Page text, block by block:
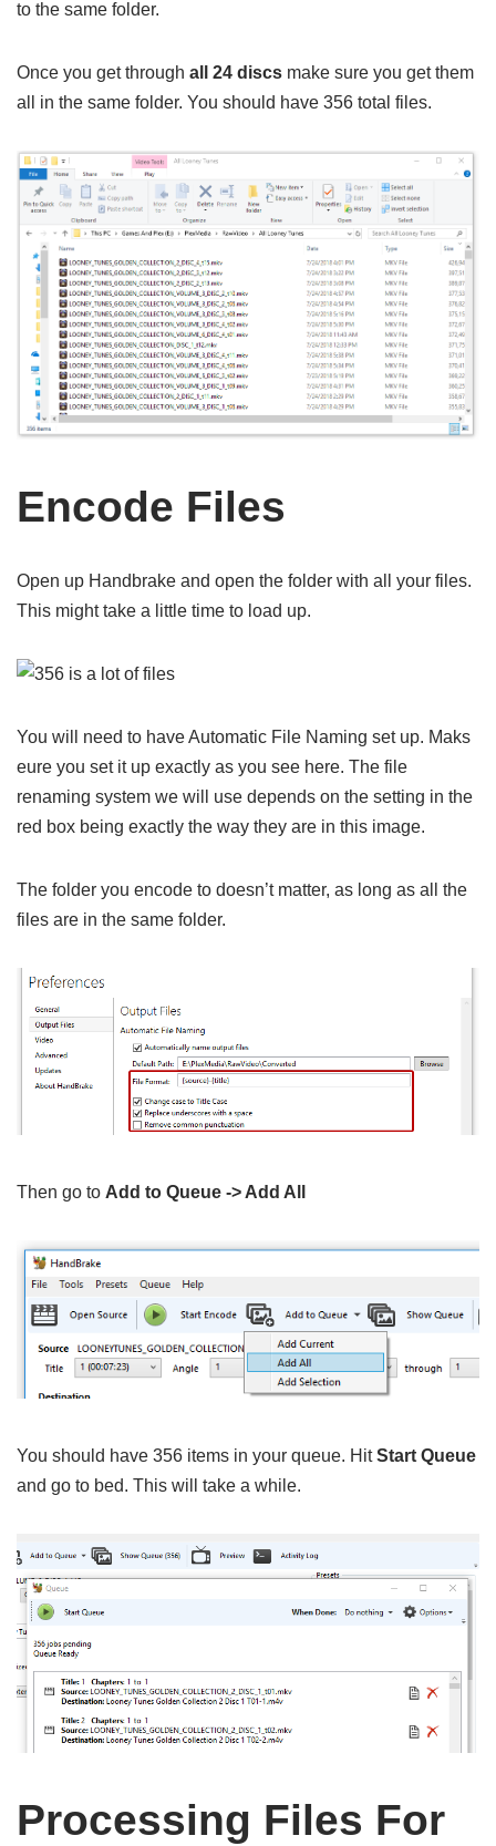
to the same folder.
Once you get through all 24 discs make sure you get them
all in the same folder. You should have 356 total files.
Encode Files
Open up Handbrake and open the folder with all your files.
This might take a little time to load up.
You will need to have Automatic File Naming set up. Maks
eure you set it up exactly as you see here. The file
renaming system we will use depends on the setting in the
red box being exactly the way they are in this image.
The folder you encode to doesn’t matter, as long as all the
files are in the same folder.
Then go to Add to Queue -> Add All
You should have 356 items in your queue. HitStart Queue
and go to bed. This will take a while.
Processing Files For